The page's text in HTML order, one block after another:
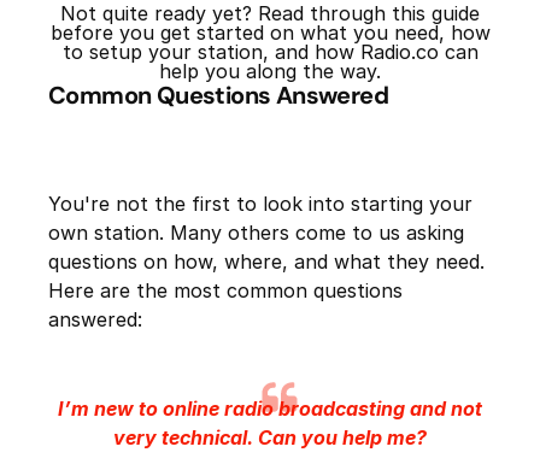
Not quite ready yet? Read through this guide
before you get started on what you need, how
to setup your station, and how Radio.co can
help you along the way.
Common Questions Answered
You're not the first to look into starting your
own station. Many others come to us asking
questions on how, where, and what they need.
Here are the most common questions
answered:
I’m new to online radio broadcasting and not
very technical. Can you help me?